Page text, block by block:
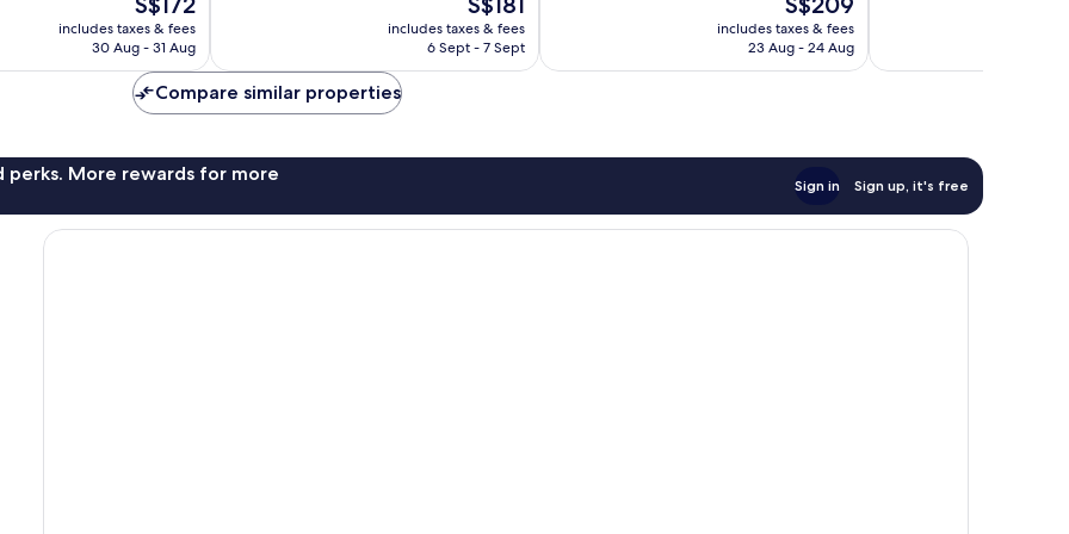
price
is
includes taxes & fees
30 Aug - 31 Aug
reviews
price
is
includes taxes & fees
6 Sept - 7 Sept
price
is
includes taxes & fees
23 Aug - 24 Aug
1,463
Compare similar properties
perks. More rewards for more
Sign in Sign up, it's free